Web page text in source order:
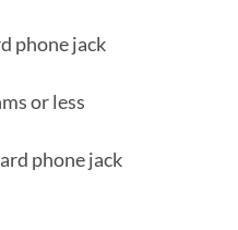
phone jack
or less
phone jack